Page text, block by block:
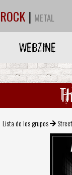
ROCK | METAL
WEBZINE
Lista de los grupos